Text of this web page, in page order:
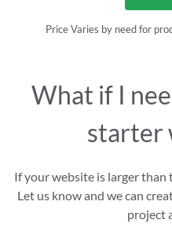
Price Varies by need for
What if I
starter
If your website is larger than
Let us know and we can
project